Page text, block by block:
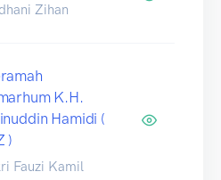
Zihan
K.H.
Hamidi (
)
Fauzi Kamil